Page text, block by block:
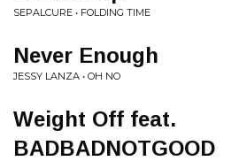
SEPALCURE • FOLDING TIME
Never Enough
JESSY LANZA • OH NO
Weight Off feat.
BADBADNOTGOOD